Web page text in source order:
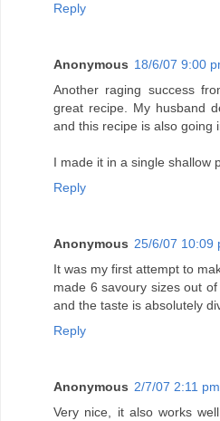
Reply
Anonymous 18/6/07 9:00
Another raging success
great recipe. My husband
and this recipe is also going
I made it in a single shallow
Reply
Anonymous 25/6/07 10:09
It was my first attempt to
made 6 savoury sizes out
and the taste is absolutely
Reply
Anonymous 2/7/07 2:11 pm
Very nice, it also works